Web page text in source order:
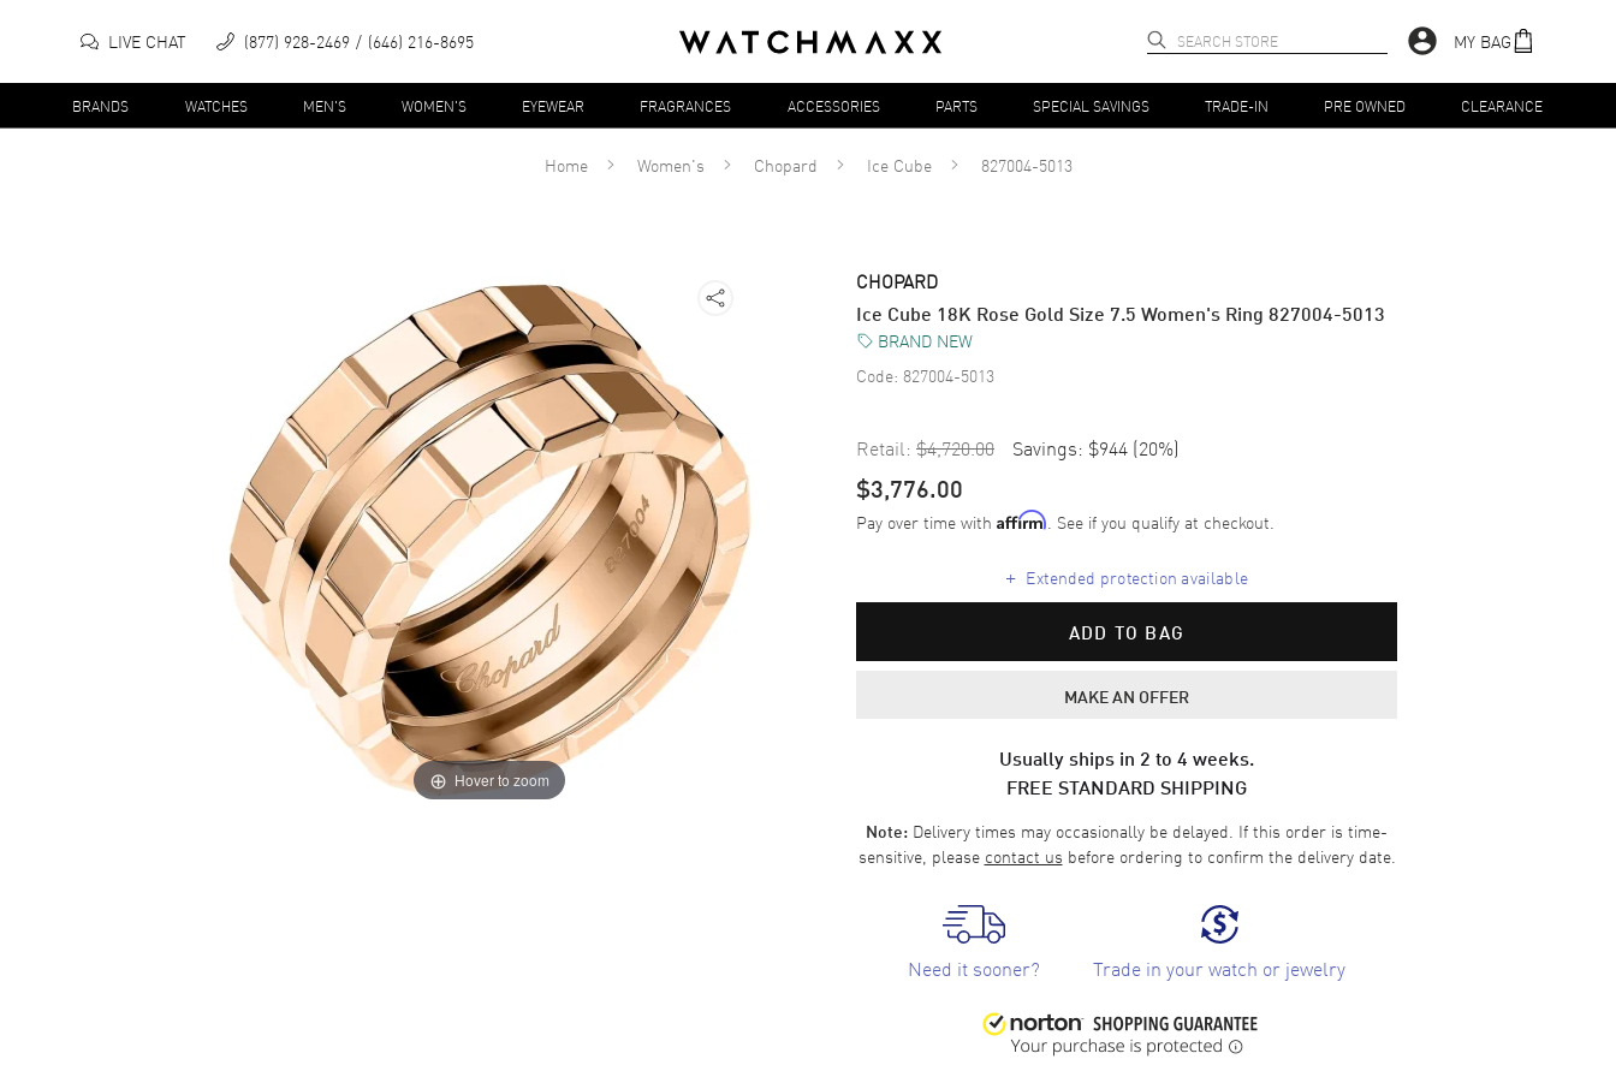
LIVE CHAT (877) 928-2469 (646) 216-8695 MY BAG
BRANDS WATCHES MEN'S WOMEN'S EYEWEAR FRAGRANCES ACCESSORIES PARTS SPECIAL SAVINGS TRADE-IN PRE OWNED CLEARANCE
Home Women's Chopard Ice Cube 827004-5013
Hover to zoom
CHOPARD
Ice Cube 18K Rose Gold Size 7.5 Women's Ring 827004-5013
BRAND NEW
Code: 827004-5013
Retail: $4,720.00 Savings: $944 (20%)
$3,776.00
Pay over time with Affirm. See if you qualify at checkout.
+ Extended protection available
ADD TO BAG
MAKE AN OFFER
Usually ships in 2 to 4 weeks.
FREE STANDARD SHIPPING
Note: Delivery times may occasionally be delayed. If this order is time-
sensitive, please contact us before ordering to confirm the delivery date.
Need it sooner? Trade in your watch or jewelry